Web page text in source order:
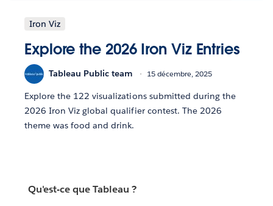
Iron Viz
Explore the 2026 Iron Viz Entries
Tableau Public team 15 décembre, 2025
Explore the 122 visualizations submitted during the
2026 Iron Viz global qualifier contest. The 2026
theme was food and drink.
Qu'est-ce que Tableau ?